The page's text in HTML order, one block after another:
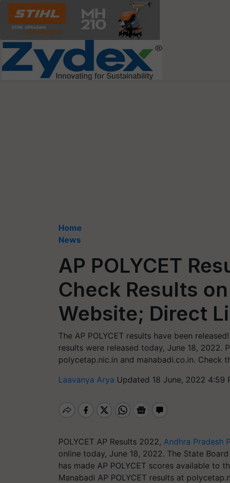
Home
News
AP POLYCET
Check Results
Website; Direct
The AP POLYCET results have been
results were released today, June 18, 2022.
polycetap.nic.in and manabadi.co.in. Check
Laavanya Arya Updated 18 June, 2022 4:59
POLYCET AP Results 2022, Andhra Pradesh
online today, June 18, 2022. The State
has made AP POLYCET scores available to
Manabadi AP POLYCET results at